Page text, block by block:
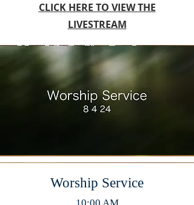
CLICK HERE TO VIEW THE
LIVESTREAM
Worship Service